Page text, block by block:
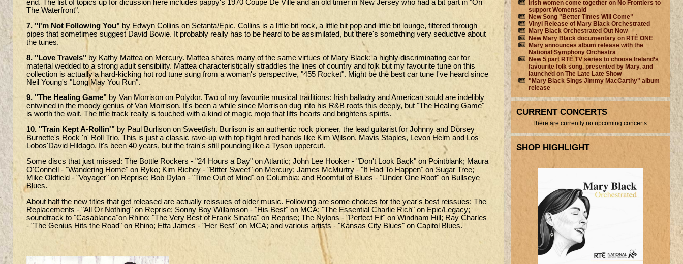
end. The list of topics up for dicussion here includes pappy's 1970 Coupe De Ville and an old timer in New Jersey who had a bit part in "On
The Waterfront".
7. "I'm Not Following You" by Edwyn Collins on Setanta/Epic. Collins is a little bit rock, a little bit pop and little bit lounge, filtered through
pipes that sometimes suggest David Bowie. It probably really has to be heard to be assimilated, but there's something very seductive about
the tunes.
8. "Love Travels" by Kathy Mattea on Mercury. Mattea shares many of the same virtues of Mary Black: a highly discriminating ear for
material wedded to a strong adult sensibility. Mattea characteristically straddles the lines of country and folk but my favourite tune on this
collection is actually a hard-kicking hot rod tune sung from a woman's perspective, "455 Rocket". Might be the best car tune I've heard since
Neil Young's "Long May You Run".
9. "The Healing Game" by Van Morrison on Polydor. Two of my favourite musical traditions: Irish balladry and American sould are indelibly
entwined in the moody genius of Van Morrison. It's been a while since Morrison dug into his R&B roots this deeply, but "The Healing Game"
is worth the wait. The title track really is touched with a kind of magic mojo that lifts hearts and brightens spirits.
10. "Train Kept A-Rollin'" by Paul Burlison on Sweetfish. Burlison is an authentic rock pioneer, the lead guitarist for Johnny and Dorsey
Burnette's Rock 'n' Roll Trio. This is just a classic rave-up with top flight hired hands like Kim Wilson, Mavis Staples, Levon Helm and Los
Lobos'David Hildago. It's been 40 years, but the train's still pounding like a Tyson uppercut.
Some discs that just missed: The Bottle Rockers - "24 Hours a Day" on Atlantic; John Lee Hooker - "Don't Look Back" on Pointblank; Maura
O'Connell - "Wandering Home" on Ryko; Kim Richey - "Bitter Sweet" on Mercury; James McMurtry - "It Had To Happen" on Sugar Tree;
Mike Oldfield - "Voyager" on Reprise; Bob Dylan - "Time Out of Mind" on Columbia; and Roomful of Blues - "Under One Roof" on Bullseye
Blues.
About half the new titles that get released are actually reissues of older music. Following are some choices for the year's best reissues: The
Replacements - "All Or Nothing" on Reprise; Sonny Boy Willamson - "His Best" on MCA; "The Essential Charlie Rich" on Epic/Legacy;
soundtrack to "Casablanca"on Rhino; "The Very Best of Frank Sinatra" on Reprise; The Nylons - "Perfect Fit" on Windham Hill; Ray Charles
- "The Genius Hits the Road" on Rhino; Etta James - "Her Best" on MCA; and various artists - "Kansas City Blues" on Capitol Blues.
Irish women come together on No Frontiers to
support Womensaid
New Song "Better Times Will Come"
Vinyl Release of Mary Black Orchestrated
Mary Black Orchestrated Out Now
New Mary Black documentary on RTÉ ONE
Mary announces album release with the
National Symphony Orchestra
New 5 part RTÉ TV series to choose Ireland’s
favourite folk song, presented by Mary, and
launched on The Late Late Show
"Mary Black Sings Jimmy MacCarthy" album
release
CURRENT CONCERTS
There are currently no upcoming concerts.
SHOP HIGHLIGHT